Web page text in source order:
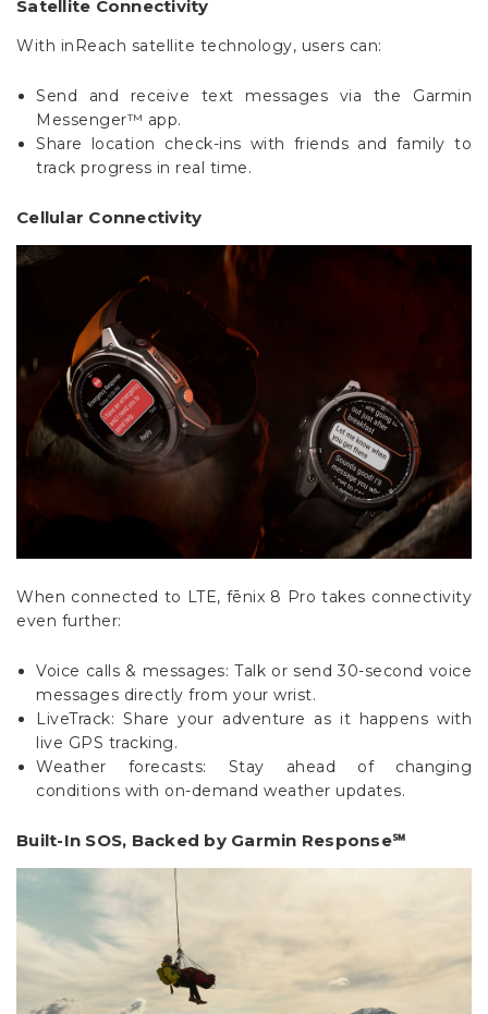
With inReach satellite technology, users can:
Messenger™ app.
Share location check-ins with friends and family to
track progress in real time.
When connected to LTE, fēnix 8 Pro takes connectivity
even further:
messages directly from your wrist.
LiveTrack: Share your adventure as it happens with
live GPS tracking.
Weather forecasts: Stay ahead of changing
conditions with on-demand weather updates.